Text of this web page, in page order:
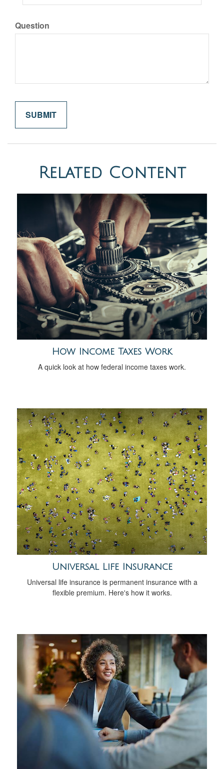
Question
Related Content
How Income Taxes Work
A quick look at how federal income taxes work.
Universal Life Insurance
Universal life insurance is permanent insurance with a
flexible premium. Here's how it works.